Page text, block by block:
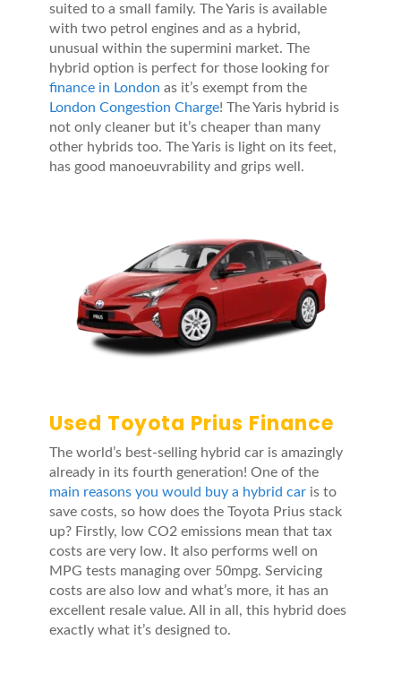
suited to a small family. The Yaris is available
with two petrol engines and as a hybrid,
unusual within the supermini market. The
hybrid option is perfect for those looking for
finance in London as it’s exempt from the
London Congestion Charge! The Yaris hybrid is
not only cleaner but it’s cheaper than many
other hybrids too. The Yaris is light on its feet,
has good manoeuvrability and grips well.
Used Toyota Prius Finance
The world’s best-selling hybrid car is amazingly
already in its fourth generation! One of the
main reasons you would buy a hybrid caris to
save costs, so how does the Toyota Prius stack
up? Firstly, low CO2 emissions mean that tax
costs are very low. It also performs well on
MPG tests managing over 50mpg. Servicing
costs are also low and what’s more, it has an
excellent resale value. All in all, this hybrid does
exactly what it’s designed to.